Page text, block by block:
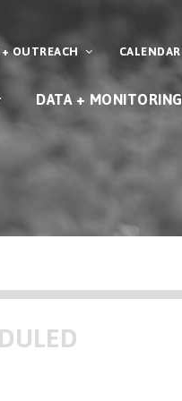
+ OUTREACH CALENDAR
DATA + MONITORING